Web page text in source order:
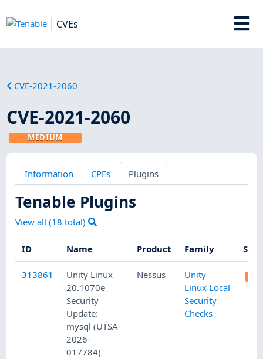
CVEs
CVE-2021-2060
CVE-2021-2060
MEDIUM
Information CPEs Plugins
Tenable Plugins
View all (18 total)
ID Name Product Family
313861
Unity Linux
20.1070e
Security
Update:
mysql (UTSA-
2026-
017784)
Nessus
Unity
Linux Local
Security
Checks